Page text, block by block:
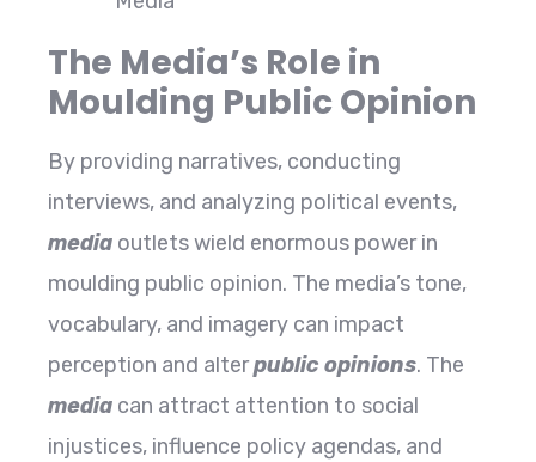
The Media’s Role in
Moulding Public Opinion
By providing narratives, conducting
interviews, and analyzing political events,
media outlets wield enormous power in
moulding public opinion. The media’s tone,
vocabulary, and imagery can impact
perception and alterpublic opinions. The
media can attract attention to social
injustices, influence policy agendas, and